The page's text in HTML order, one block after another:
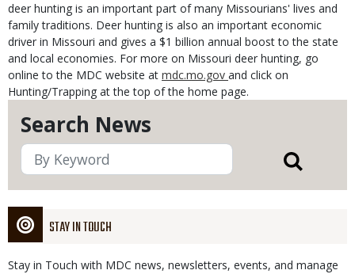
Search News
STAY IN TOUCH
Stay in Touch with MDC news, newsletters, events, and manage
deer hunting is an important part of many Missourians' lives and
family traditions. Deer hunting is also an important economic
driver in Missouri and gives a $1 billion annual boost to the state
and local economies. For more on Missouri deer hunting, go
online to the MDC website at mdc.mo.gov and click on
Hunting/Trapping at the top of the home page.